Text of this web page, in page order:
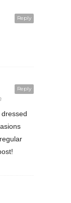
Reply
Reply